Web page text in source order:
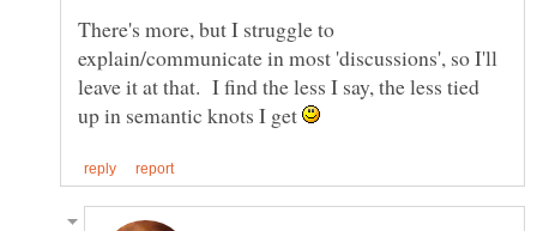
There's more, but I struggle to
explain/communicate in most 'discussions', so I'll
leave it at that. I find the less I say, the less tied
up in semantic knots I get